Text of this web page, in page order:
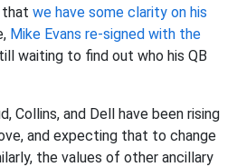
that we have some clarity on his
Mike Evans re-signed with the
waiting to find out who his QB
Collins, and Dell have been rising
and expecting that to change
the values of other ancillary